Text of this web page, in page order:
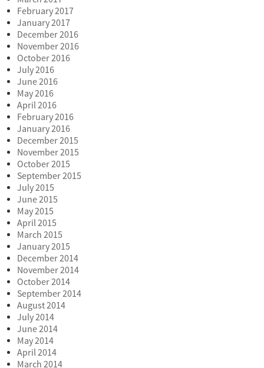
February 2017
January 2017
December 2016
November 2016
October 2016
July 2016
June 2016
May 2016
April 2016
February 2016
January 2016
December 2015
November 2015
October 2015
September 2015
July 2015
June 2015
May 2015
April 2015
March 2015
January 2015
December 2014
November 2014
October 2014
September 2014
August 2014
July 2014
June 2014
May 2014
April 2014
March 2014